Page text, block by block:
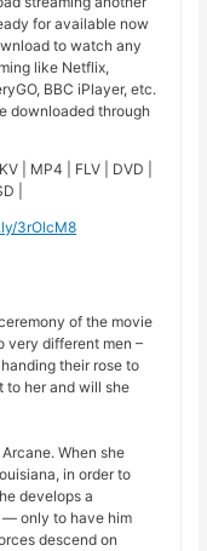
for available now
to watch any
like Netflix,
BBC iPlayer, etc.
downloaded through
| MP4 | FLV | DVD |
|
3rOlcM8
of the movie
very different men –
their rose to
to her and will she
When she
in order to
develops a
— only to have him
descend on